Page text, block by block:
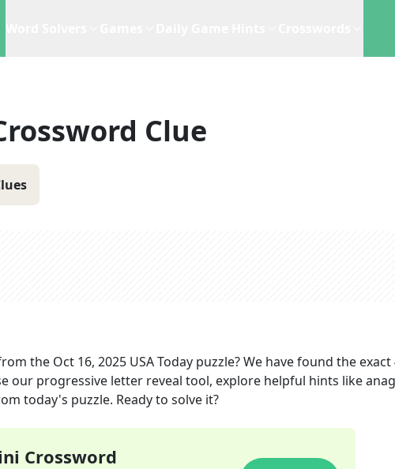
Clue
the Oct 16, 2025 USA Today puzzle? We have found the exact
our progressive letter reveal tool, explore helpful hints like
today's puzzle. Ready to solve it?
Crossword